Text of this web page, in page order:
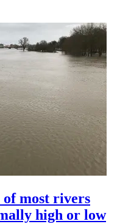
of most rivers
high or low